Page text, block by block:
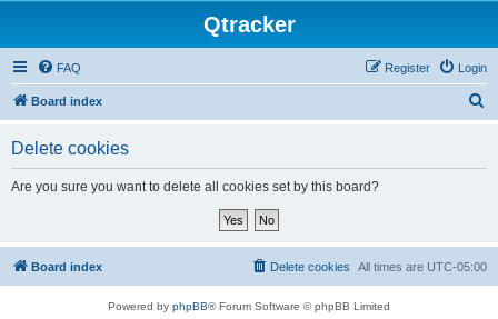
Qtracker
FAQ Login
Register
Board index
Delete cookies
Are you sure you want to delete all cookies set by this board?
Board index All times are UTC-05:00
Delete cookies
Powered by phpBB® Forum Software © phpBB Limited